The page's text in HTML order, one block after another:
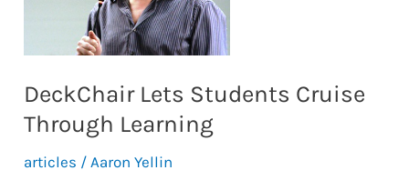
to
the
World
DeckChair Lets Students Cruise
Through Learning
articles / Aaron Yellin